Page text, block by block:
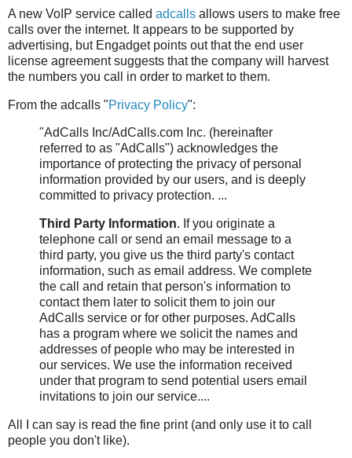
A new VoIP service called adcalls allows users to make free
calls over the internet. It appears to be supported by
advertising, but Engadget points out that the end user
license agreement suggests that the company will harvest
the numbers you call in order to market to them.
From the adcalls "Privacy Policy":
"AdCalls Inc/AdCalls.com Inc. (hereinafter
referred to as "AdCalls") acknowledges the
importance of protecting the privacy of personal
information provided by our users, and is deeply
committed to privacy protection. ...
Third Party Information. If you originate a
telephone call or send an email message to a
third party, you give us the third party's contact
information, such as email address. We complete
the call and retain that person's information to
contact them later to solicit them to join our
AdCalls service or for other purposes. AdCalls
has a program where we solicit the names and
addresses of people who may be interested in
our services. We use the information received
under that program to send potential users email
invitations to join our service....
All I can say is read the fine print (and only use it to call
people you don't like).